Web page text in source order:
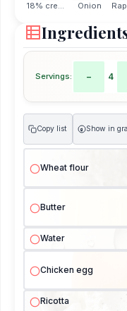
18% cream Onion
Servings: − 4
Copy list g Show in
Wheat flour
Butter
Water
Chicken egg
Ricotta